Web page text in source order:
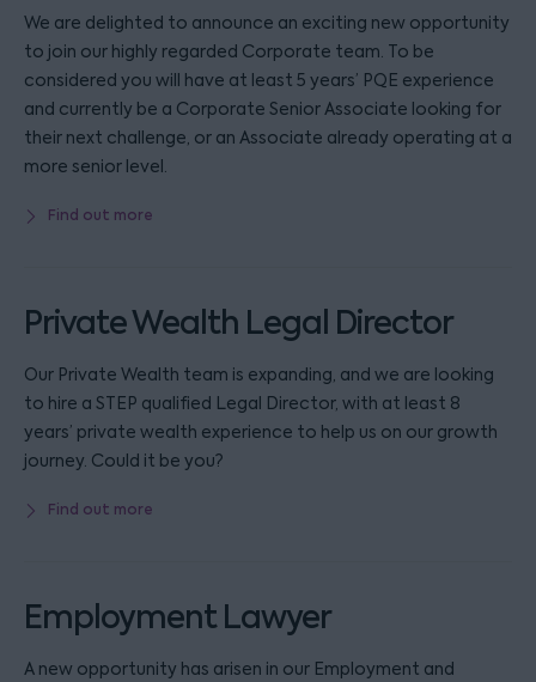
We are delighted to announce an exciting new opportunity
to join our highly regarded Corporate team. To be
considered you will have at least 5 years’ PQE experience
and currently be a Corporate Senior Associate looking for
their next challenge, or an Associate already operating at a
more senior level.
Find out more
Private Wealth Legal Director
Our Private Wealth team is expanding, and we are looking
to hire a STEP qualified Legal Director, with at least 8
years’ private wealth experience to help us on our growth
journey. Could it be you?
Find out more
Employment Lawyer
A new opportunity has arisen in our Employment and